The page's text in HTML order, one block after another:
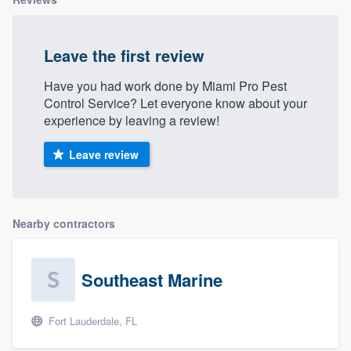
Leave the first review
Have you had work done by Miami Pro Pest
Control Service? Let everyone know about your
experience by leaving a review!
Leave review
Nearby contractors
Southeast Marine
Fort Lauderdale, FL